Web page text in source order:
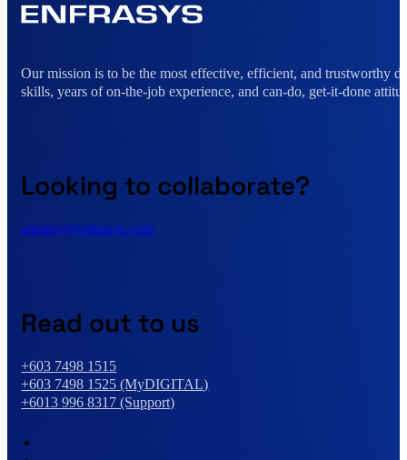
Our mission is to be the most effective, efficient, and trustworthy
skills, years of on-the-job experience, and can-do, get-it-done
Looking to collaborate?
enquiry@enfrasys.com
Read out to us
+603 7498 1515
+603 7498 1525 (MyDIGITAL)
+6013 996 8317 (Support)